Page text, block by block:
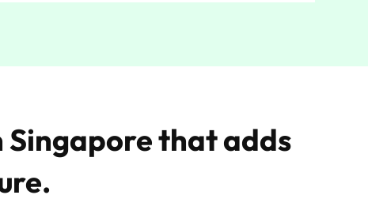
Singapore that adds